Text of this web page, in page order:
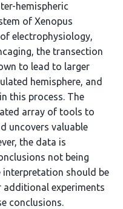
hemispheric
of Xenopus
electrophysiology,
the transection
to lead to larger
hemisphere, and
this process. The
array of tools to
uncovers valuable
the data is
not being
should be
additional experiments
conclusions.